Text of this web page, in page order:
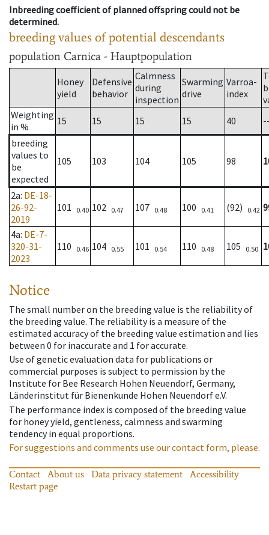
Inbreeding coefficient of planned offspring could not be
determined.
breeding values of potential descendants
population Carnica - Hauptpopulation
Honey
yield
Defensive
behavior
Calmness
during
inspection
Swarming
drive
Varroa-
index
Weighting
in %
15 15 15 15 40
breeding
values to
be
expected
105 103 104 105 98
2a: DE-18-
26-92-
2019
101 0.40 102 0.47 107 0.48 100 0.41 (92) 0.42
4a: DE-7-
320-31-
2023
110 0.46 104 0.55 101 0.54 110 0.48 105 0.50
Notice
The small number on the breeding value is the reliability of
the breeding value. The reliability is a measure of the
estimated accuracy of the breeding value estimation and lies
between 0 for inaccurate and 1 for accurate.
Use of genetic evaluation data for publications or
commercial purposes is subject to permission by the
Institute for Bee Research Hohen Neuendorf, Germany,
Länderinstitut für Bienenkunde Hohen Neuendorf e.V.
The performance index is composed of the breeding value
for honey yield, gentleness, calmness and swarming
tendency in equal proportions.
For suggestions and comments use our contact form, please.
Contact About us Data privacy statement
Accessibility
Restart page